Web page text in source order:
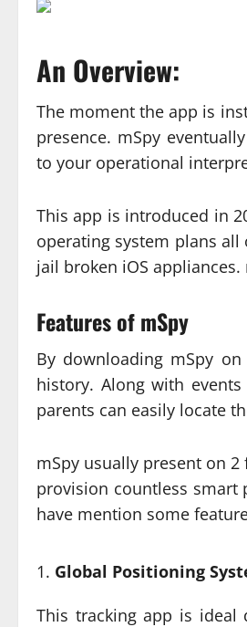
An Overview:
The moment the app is
presence. mSpy
to your operational
This app is introduced in
operating system plans
jail broken iOS
Features of mSpy
By downloading mSpy
history. Along with
parents can easily locate
mSpy usually present on
provision countless smart
have mention some
Global Positioning
This tracking app is